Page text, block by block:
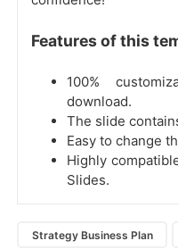
Features of this
100%
download.
The slide
Easy to change
Highly
Slides.
Strategy Business Plan